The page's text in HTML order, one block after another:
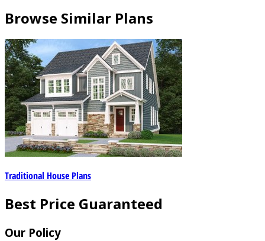
Browse Similar Plans
Traditional House Plans
Best Price Guaranteed
Our Policy